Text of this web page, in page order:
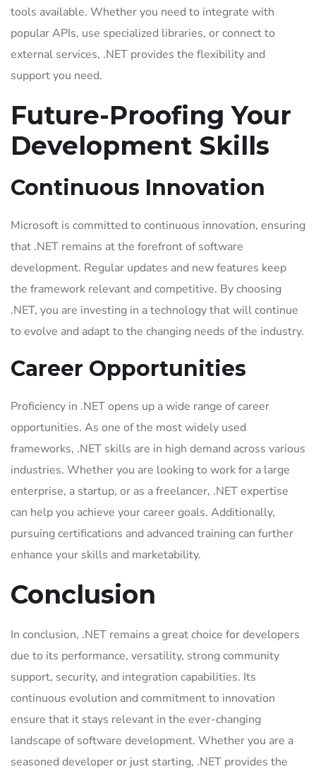
tools available. Whether you need to integrate with
popular APIs, use specialized libraries, or connect to
external services, .NET provides the flexibility and
support you need.
Future-Proofing Your
Development Skills
Continuous Innovation
Microsoft is committed to continuous innovation, ensuring
that .NET remains at the forefront of software
development. Regular updates and new features keep
the framework relevant and competitive. By choosing
.NET, you are investing in a technology that will continue
to evolve and adapt to the changing needs of the industry.
Career Opportunities
Proficiency in .NET opens up a wide range of career
opportunities. As one of the most widely used
frameworks, .NET skills are in high demand across various
industries. Whether you are looking to work for a large
enterprise, a startup, or as a freelancer, .NET expertise
can help you achieve your career goals. Additionally,
pursuing certifications and advanced training can further
enhance your skills and marketability.
Conclusion
In conclusion, .NET remains a great choice for developers
due to its performance, versatility, strong community
support, security, and integration capabilities. Its
continuous evolution and commitment to innovation
ensure that it stays relevant in the ever-changing
landscape of software development. Whether you are a
seasoned developer or just starting, .NET provides the